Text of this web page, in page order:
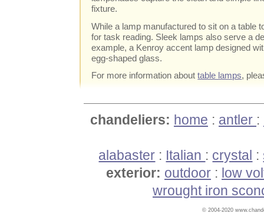
fixture.
While a lamp manufactured to sit on a table
for task reading. Sleek lamps also serve a
example, a Kenroy accent lamp designed
egg-shaped glass.
For more information abouttable lamps,
chandeliers: home : antler :
alabaster : Italian : crystal :
exterior: outdoor : low
wrought iron
© 2004-2020